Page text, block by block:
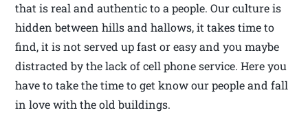
that is real and authentic to a people. Our culture is
hidden between hills and hallows, it takes time to
find, it is not served up fast or easy and you maybe
distracted by the lack of cell phone service. Here you
have to take the time to get know our people and fall
in love with the old buildings.